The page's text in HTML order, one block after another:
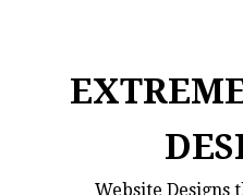
Website Designs